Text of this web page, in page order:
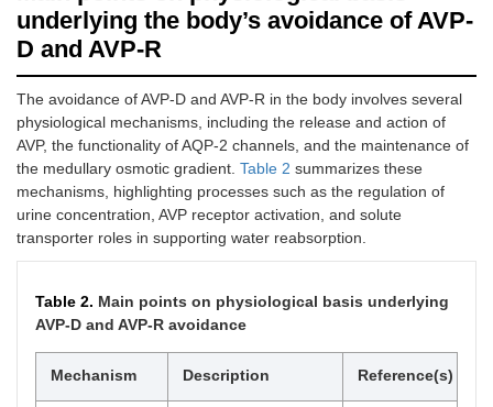
molecular cascade
required for water
in AVP-D, insufficient
AVP production or
release results in a
lack of hormonal
signaling to the
kidneys, preventing
activation of
downstream
mechanisms needed
AQP-2
channel
deficiency
AVP normally
promotes the
insertion of AQP-2
water channels into
underlying the body’s avoidance of AVP-
D and AVP-R
The avoidance of AVP-D and AVP-R in the body involves several
physiological mechanisms, including the release and action of
AVP, the functionality of AQP-2 channels, and the maintenance of
the medullary osmotic gradient. Table 2 summarizes these
mechanisms, highlighting processes such as the regulation of
urine concentration, AVP receptor activation, and solute
transporter roles in supporting water reabsorption.
Table 2. Main points on physiological basis underlying
AVP-D and AVP-R avoidance
Mechanism Description Reference(s)